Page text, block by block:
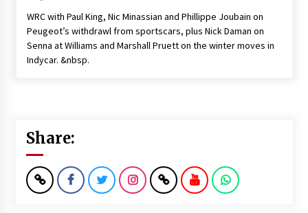
WRC with Paul King, Nic Minassian and Phillippe Joubain on
Peugeot’s withdrawl from sportscars, plus Nick Daman on
Senna at Williams and Marshall Pruett on the winter moves in
Indycar. &nbsp.
Share: